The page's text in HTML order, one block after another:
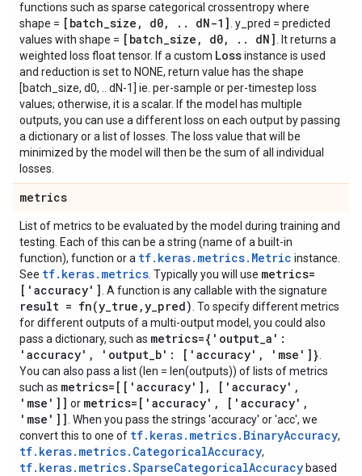
functions such as sparse categorical crossentropy where
shape = [batch_size , d0, . . dN-1] . y_pred = predicted
values with shape = [batch_size , d0, . . dN]
. It returns a
weighted loss float tensor. If a custom Lossinstance is used
and reduction is set to NONE, return value has the shape
[batch_size, d0, .. dN-1] ie. per-sample or per-timestep loss
values; otherwise, it is a scalar. If the model has multiple
outputs, you can use a different loss on each output by passing
a dictionary or a list of losses. The loss value that will be
minimized by the model will then be the sum of all individual
losses.
metrics
List of metrics to be evaluated by the model during training and
testing. Each of this can be a string (name of a built-in
function), function or a tf.keras.metrics.Metric instance.
See tf.keras.metrics . Typically you will use metrics=
['accuracy'] . A function is any callable with the signature
result = fn(y_true ,y_pred) . To specify different metrics
for different outputs of a multi-output model, you could also
pass a dictionary, such as metrics={'output_a':
'accuracy' , 'output_b': ['accuracy' , 'mse']}
You can also pass a list (len = len(outputs)) of lists of metrics
such as metrics=[['accuracy'] , ['accuracy' ,
'mse']] or metrics=['accuracy' , ['accuracy' ,
'mse']] . When you pass the strings 'accuracy' or 'acc', we
convert this to one of tf.keras.metrics.BinaryAccuracy,
tf.keras.metrics.CategoricalAccuracy,
tf.keras.metrics.SparseCategoricalAccuracy based